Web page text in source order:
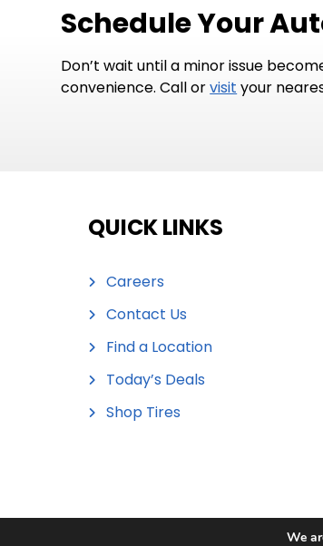
Schedule Your
Don’t wait until a minor issue
convenience. Call orvisit your
QUICK LINKS
Careers
Contact Us
Find a Location
Today’s Deals
Shop Tires
We